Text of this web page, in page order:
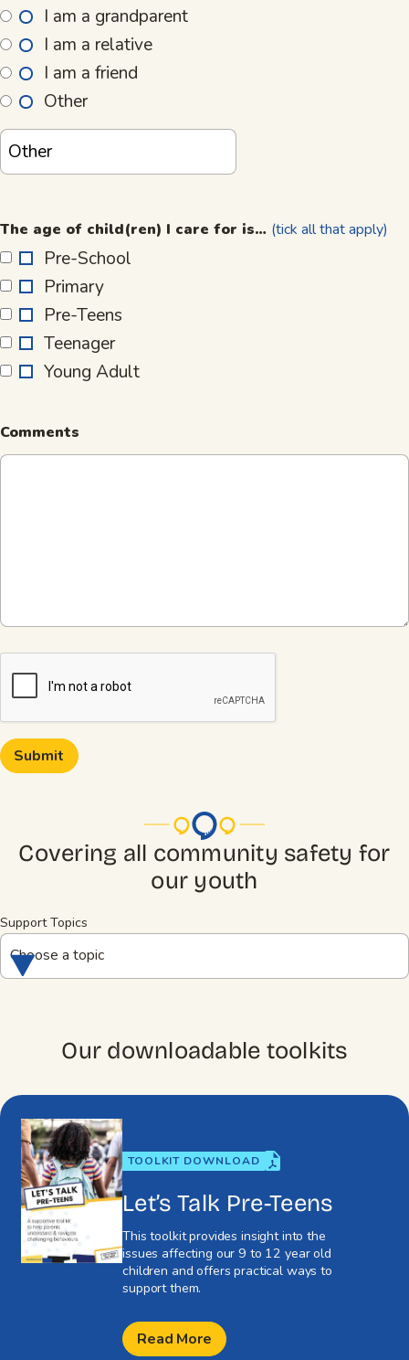
I am a grandparent
I am a relative
I am a friend
Other
age
of
child(ren)
I
care
for
is…
The age of child(ren) I care for is… (tick all that apply)
Pre-School
Primary
Pre-Teens
Teenager
Young Adult
Comments
CAPTCHA
Covering all community safety for
our youth
Support Topics
Choose a topic
Our downloadable toolkits
TOOLKIT DOWNLOAD
Let’s Talk Pre-Teens
This toolkit provides insight into the
issues affecting our 9 to 12 year old
children and offers practical ways to
support them.
Read More